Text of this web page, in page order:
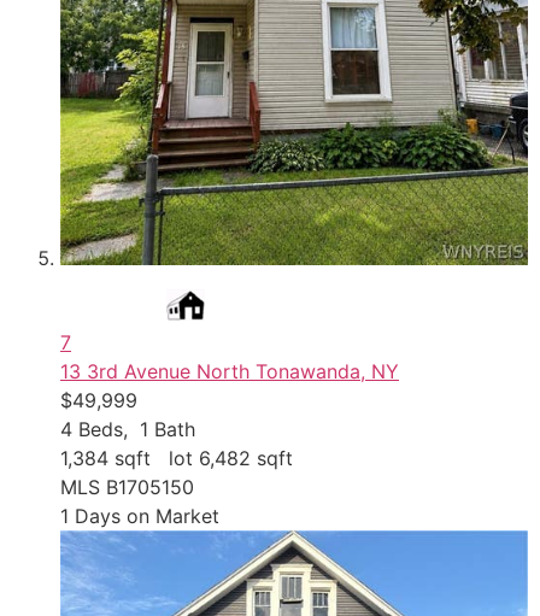
7
13 3rd Avenue North Tonawanda, NY
$49,999
4 Beds, 1 Bath
1,384 sqft lot 6,482 sqft
MLS B1705150
1 Days on Market